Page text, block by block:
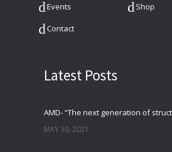
Events Shop
Contact
Latest Posts
MAY 30, 2021